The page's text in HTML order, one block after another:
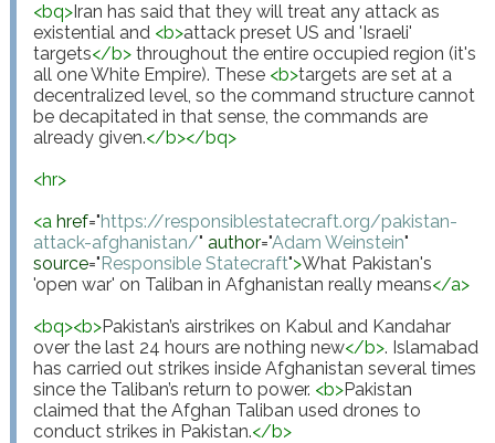
<bq>Iran has said that they will treat any attack as
existential and <b>attack preset US and 'Israeli'
targets</b> throughout the entire occupied region (it's
all one White Empire). These <b>targets are set at a
decentralized level, so the command structure cannot
be decapitated in that sense, the commands are
already given.</b></bq>
<hr>
<a href="https://responsiblestatecraft.org/pakistan-
attack-afghanistan/" author="Adam Weinstein"
source="Responsible Statecraft">What Pakistan's
'open war' on Taliban in Afghanistan really means</a>
<bq><b>Pakistan’s airstrikes on Kabul and Kandahar
over the last 24 hours are nothing new</b>. Islamabad
has carried out strikes inside Afghanistan several times
since the Taliban’s return to power. <b>Pakistan
claimed that the Afghan Taliban used drones to
conduct strikes in Pakistan.</b>